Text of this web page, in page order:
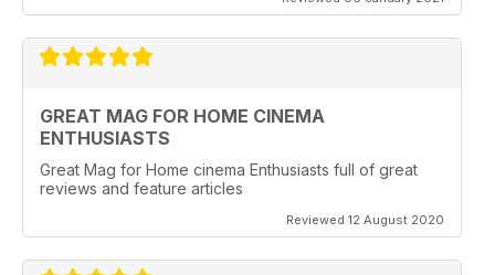
GREAT MAG FOR HOME CINEMA
ENTHUSIASTS
Great Mag for Home cinema Enthusiasts full of great
reviews and feature articles
Reviewed 12 August 2020